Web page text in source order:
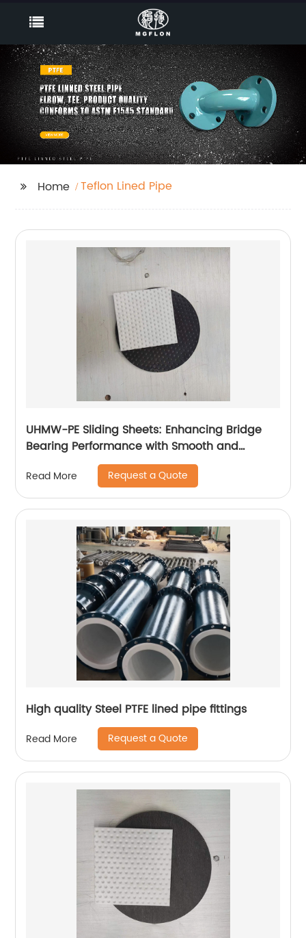
Home Teflon Lined Pipe
UHMW-PE Sliding Sheets: Enhancing Bridge
Bearing Performance with Smooth and
Durable Movement
Read More Request a Quote
High quality Steel PTFE lined pipe fittings
Read More Request a Quote